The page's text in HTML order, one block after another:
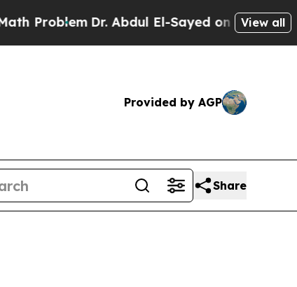
Dr. Abdul El-Sayed on Historic Michigan
View all
Provided by AGP
Share